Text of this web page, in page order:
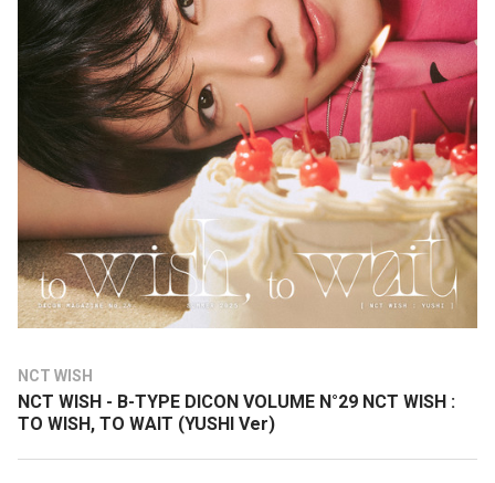
NCT WISH
NCT WISH - B-TYPE DICON VOLUME N°29 NCT WISH :
TO WISH, TO WAIT (YUSHI Ver)